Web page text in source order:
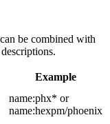
be combined with
Example
name:phx* or
name:hexpm/phoenix